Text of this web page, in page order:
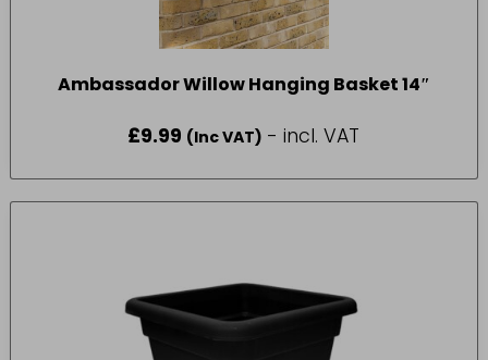
Ambassador Willow Hanging Basket 14″
£9.99 (Inc VAT) - incl. VAT